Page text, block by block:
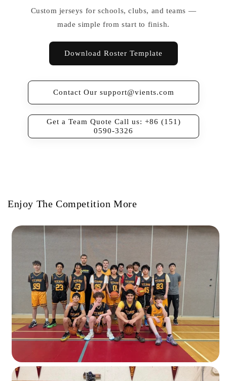
Custom jerseys for schools, clubs, and teams —
made simple from start to finish.
Download Roster Template
Contact Our support@vients.com
Get a Team Quote Call us: +86 (151)
0590-3326
Enjoy The Competition More